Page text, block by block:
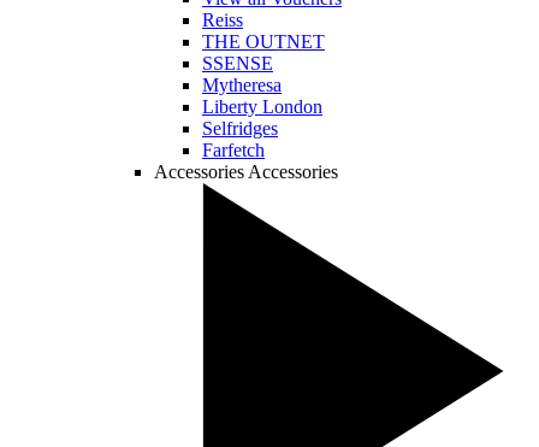
Reiss
THE OUTNET
SSENSE
Mytheresa
Liberty London
Selfridges
Farfetch
Accessories Accessories